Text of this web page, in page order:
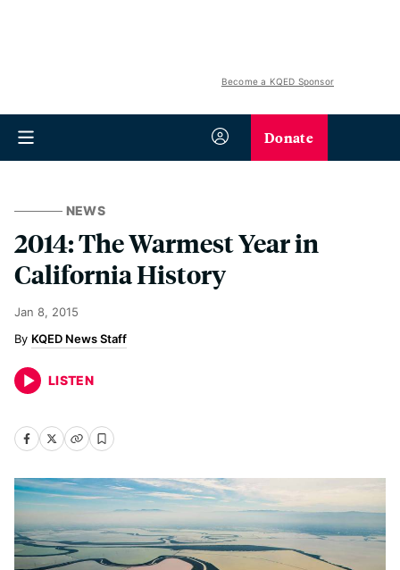
Become a KQED Sponsor
Donate
NEWS
2014: The Warmest Year in
California History
Jan 8, 2015
KQED News Staff
LISTEN